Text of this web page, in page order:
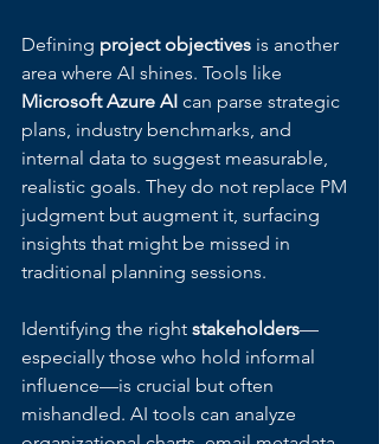
Defining project objectives is another
area where AI shines. Tools like
Microsoft Azure AI can parse strategic
plans, industry benchmarks, and
internal data to suggest measurable,
realistic goals. They do not replace PM
judgment but augment it, surfacing
insights that might be missed in
traditional planning sessions.
Identifying the right stakeholders—
especially those who hold informal
influence—is crucial but often
mishandled. AI tools can analyze